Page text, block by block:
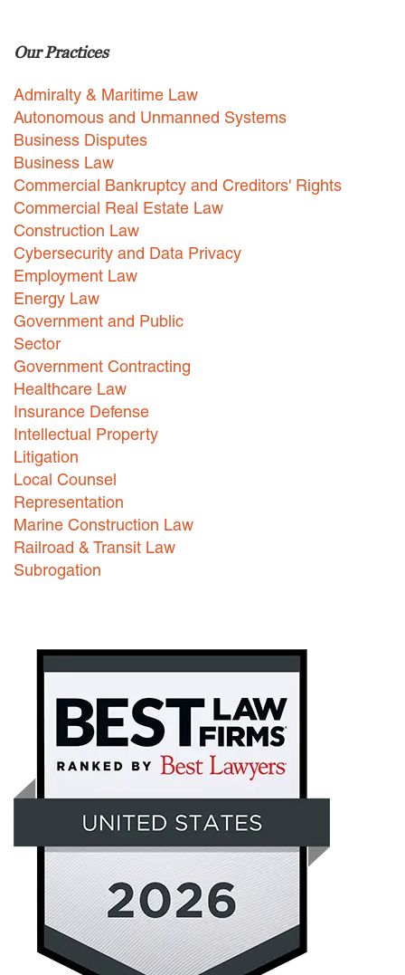
Our Practices
Admiralty & Maritime Law
Autonomous and Unmanned Systems
Business Disputes
Business Law
Commercial Bankruptcy and Creditors' Rights
Commercial Real Estate Law
Construction Law
Cybersecurity and Data Privacy
Employment Law
Energy Law
Government and Public
Sector
Government Contracting
Healthcare Law
Insurance Defense
Intellectual Property
Litigation
Local Counsel
Representation
Marine Construction Law
Railroad & Transit Law
Subrogation